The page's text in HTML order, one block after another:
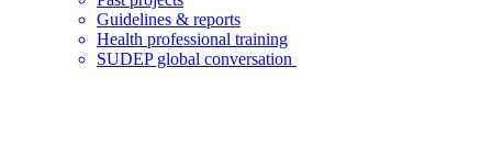
Guidelines & reports
Health professional training
SUDEP global conversation